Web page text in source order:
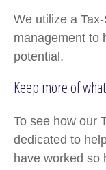
We utilize a
management to
potential.
Keep more of
To see how our
dedicated to
have worked so